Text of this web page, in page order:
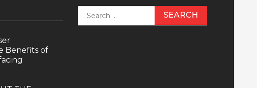
Benefits of
for: